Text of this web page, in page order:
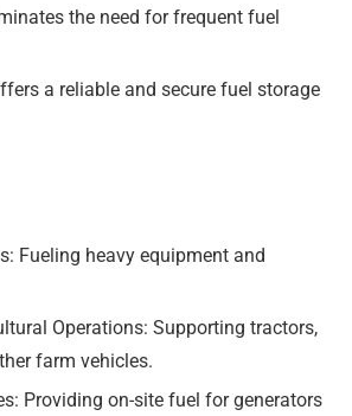
the need for frequent fuel
a reliable and secure fuel storage
Fueling heavy equipment and
Operations: Supporting tractors,
farm vehicles.
Providing on-site fuel for generators